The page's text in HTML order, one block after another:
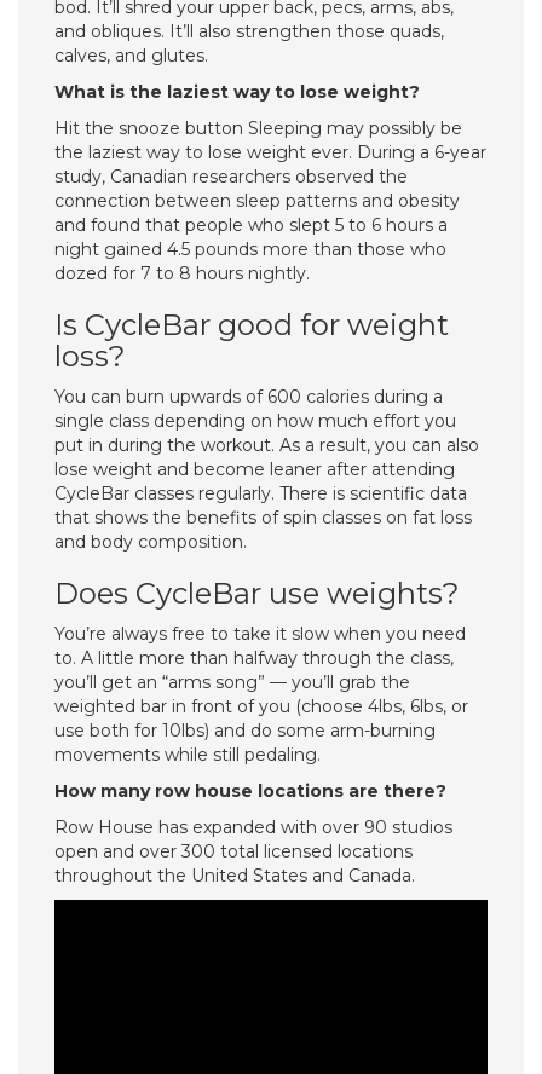
bod. It’ll shred your upper back, pecs, arms, abs,
and obliques. It’ll also strengthen those quads,
calves, and glutes.
What is the laziest way to lose weight?
Hit the snooze button Sleeping may possibly be
the laziest way to lose weight ever. During a 6-year
study, Canadian researchers observed the
connection between sleep patterns and obesity
and found that people who slept 5 to 6 hours a
night gained 4.5 pounds more than those who
dozed for 7 to 8 hours nightly.
Is CycleBar good for weight
loss?
You can burn upwards of 600 calories during a
single class depending on how much effort you
put in during the workout. As a result, you can also
lose weight and become leaner after attending
CycleBar classes regularly. There is scientific data
that shows the benefits of spin classes on fat loss
and body composition.
Does CycleBar use weights?
You’re always free to take it slow when you need
to. A little more than halfway through the class,
you’ll get an “arms song” — you’ll grab the
weighted bar in front of you (choose 4lbs, 6lbs, or
use both for 10lbs) and do some arm-burning
movements while still pedaling.
How many row house locations are there?
Row House has expanded with over 90 studios
open and over 300 total licensed locations
throughout the United States and Canada.